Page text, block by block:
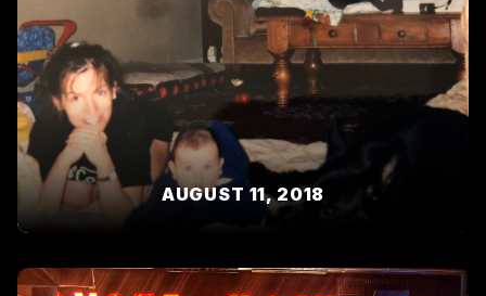
AUGUST 11, 2018